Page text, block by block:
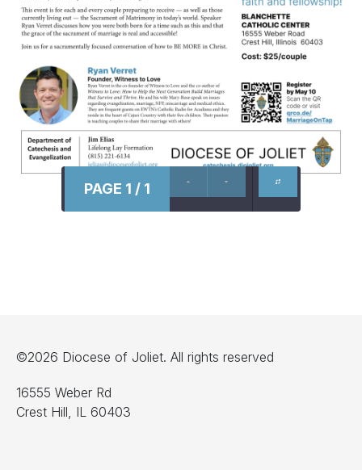
PAGE 1 / 1
©2026 Diocese of Joliet. All rights reserved
16555 Weber Rd
Crest Hill, IL 60403